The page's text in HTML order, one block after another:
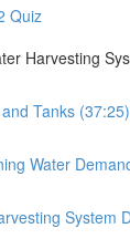
Quiz
Harvesting
Tanks (37:25)
Water
System